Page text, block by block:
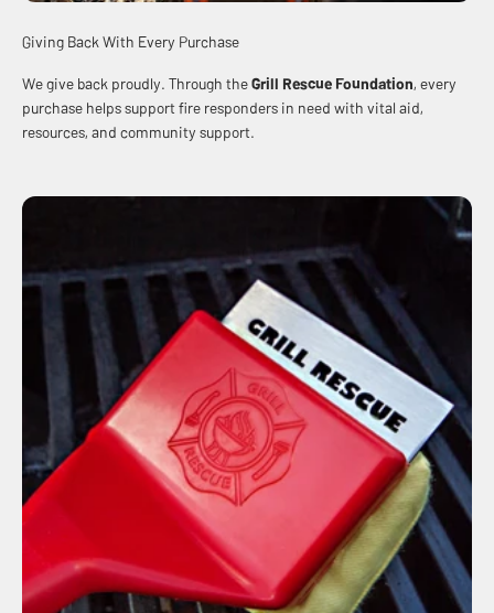
Giving Back With Every Purchase
We give back proudly. Through theGrill Rescue Foundation, every
purchase helps support fire responders in need with vital aid,
resources, and community support.